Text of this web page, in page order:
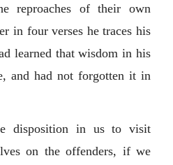
reproaches of their own
in four verses he traces his
learned that wisdom in his
and had not forgotten it in
disposition in us to visit
on the offenders, if we